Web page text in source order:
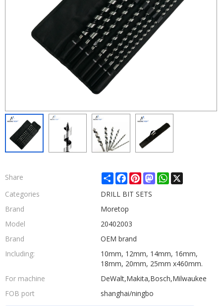
Share ShareFacebook
PinterestMastodonWhatsApp
X
Categories
DRILL BIT SETS
Brand
Moretop
Model
20402003
Brand
OEM brand
Including:
10mm, 12mm, 14mm, 16mm,
18mm, 20mm, 25mm x460mm.
For machine
DeWalt,Makita,Bosch,Milwaukee
FOB port
shanghai/ningbo